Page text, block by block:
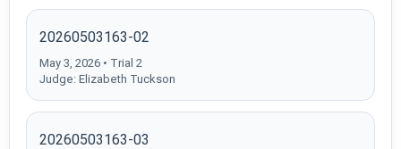
20260503163-02
May 3, 2026 • Trial 2
Judge: Elizabeth Tuckson
20260503163-03